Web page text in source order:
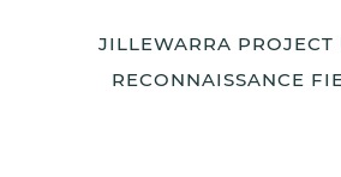
JILLEWARRA PROJECT
RECONNAISSANCE